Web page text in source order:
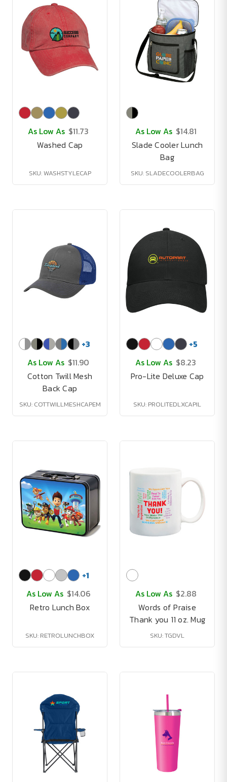
As Low As $11.73
Washed Cap
SKU: WASHSTYLECAP
As Low As $14.81
Slade Cooler Lunch
Bag
SKU: SLADECOOLERBAG
+3
As Low As $11.90
Cotton Twill Mesh
Back Cap
SKU: COTTWILLMESHCAPEM
+5
As Low As $8.23
Pro-Lite Deluxe Cap
SKU: PROLITEDLXCAPIL
+1
As Low As $14.06
Retro Lunch Box
SKU: RETROLUNCHBOX
As Low As $2.88
Words of Praise
Thank you 11 oz. Mug
SKU: TGDVL